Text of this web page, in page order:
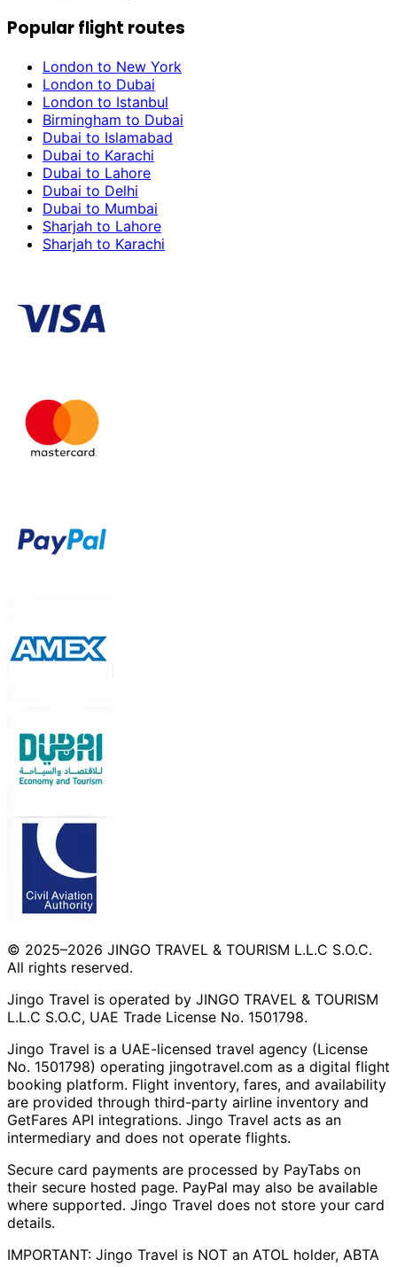
Popular flight routes
London to New York
London to Dubai
London to Istanbul
Birmingham to Dubai
Dubai to Islamabad
Dubai to Karachi
Dubai to Lahore
Dubai to Delhi
Dubai to Mumbai
Sharjah to Lahore
Sharjah to Karachi
© 2025–2026 JINGO TRAVEL & TOURISM L.L.C S.O.C.
All rights reserved.
Jingo Travel is operated by JINGO TRAVEL & TOURISM
L.L.C S.O.C, UAE Trade License No. 1501798.
Jingo Travel is a UAE-licensed travel agency (License
No. 1501798) operating jingotravel.com as a digital flight
booking platform. Flight inventory, fares, and availability
are provided through third-party airline inventory and
GetFares API integrations. Jingo Travel acts as an
intermediary and does not operate flights.
Secure card payments are processed by PayTabs on
their secure hosted page. PayPal may also be available
where supported. Jingo Travel does not store your card
details.
IMPORTANT: Jingo Travel is NOT an ATOL holder, ABTA